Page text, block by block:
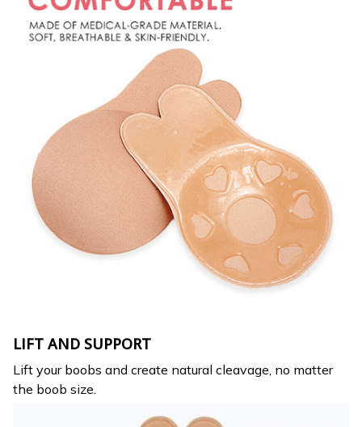
LIFT AND SUPPORT
Lift your boobs and create natural cleavage, no matter
the boob size.